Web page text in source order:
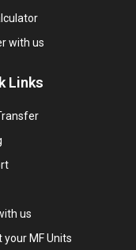
with us
Links
us
your MF Units